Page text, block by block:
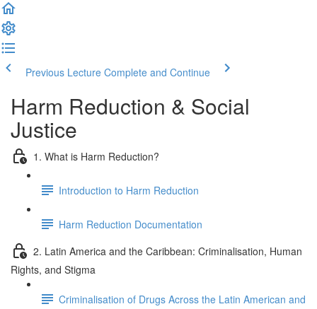
Previous Lecture Complete and Continue
Harm Reduction & Social
Justice
1. What is Harm Reduction?
Introduction to Harm Reduction
Harm Reduction Documentation
2. Latin America and the Caribbean: Criminalisation, Human
Rights, and Stigma
Criminalisation of Drugs Across the Latin American and